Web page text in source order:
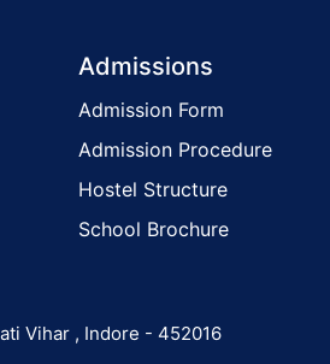
Admissions
Admission Form
Admission Procedure
Hostel Structure
School Brochure
Vihar , Indore - 452016